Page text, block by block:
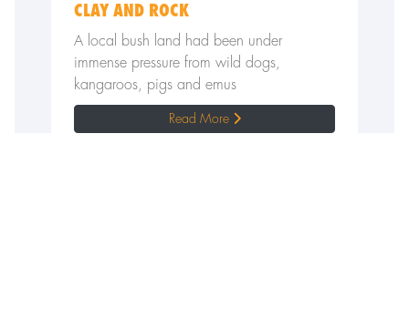
CLAY AND ROCK
A local bush land had been under
immense pressure from wild dogs,
kangaroos, pigs and emus
Read More